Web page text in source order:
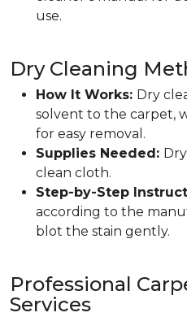
use.
Dry Cleaning
How It Works: Dry
solvent to the carpet,
for easy removal.
Supplies Needed:
clean cloth.
Step-by-Step
according to the
blot the stain gently.
Professional
Services